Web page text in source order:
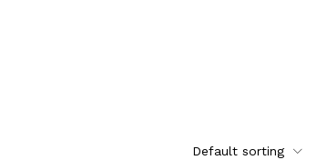
Default sorting